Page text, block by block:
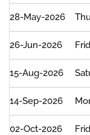
28-May-2026
26-Jun-2026
15-Aug-2026
14-Sep-2026
02-Oct-2026